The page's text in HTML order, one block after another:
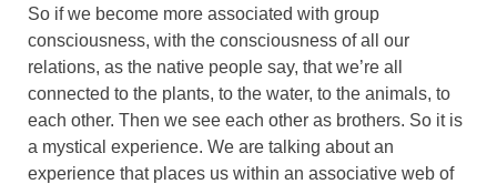
So if we become more associated with group
consciousness, with the consciousness of all our
relations, as the native people say, that we’re all
connected to the plants, to the water, to the animals, to
each other. Then we see each other as brothers. So it is
a mystical experience. We are talking about an
experience that places us within an associative web of